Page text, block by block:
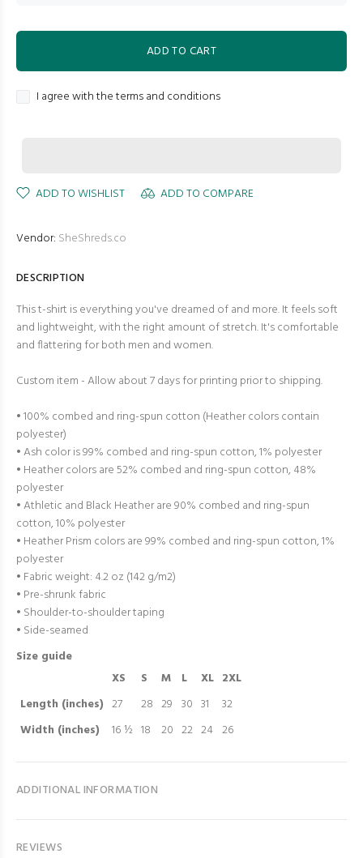
ADD TO CART
I agree with the terms and conditions
ADD TO WISHLIST ADD TO COMPARE
Vendor: SheShreds.co
DESCRIPTION
This t-shirt is everything you've dreamed of and more. It feels soft
and lightweight, with the right amount of stretch. It's comfortable
and flattering for both men and women.
Custom item - Allow about 7 days for printing prior to shipping.
• 100% combed and ring-spun cotton (Heather colors contain
polyester)
• Ash color is 99% combed and ring-spun cotton, 1% polyester
• Heather colors are 52% combed and ring-spun cotton, 48%
polyester
• Athletic and Black Heather are 90% combed and ring-spun
cotton, 10% polyester
• Heather Prism colors are 99% combed and ring-spun cotton, 1%
polyester
• Fabric weight: 4.2 oz (142 g/m2)
• Pre-shrunk fabric
• Shoulder-to-shoulder taping
• Side-seamed
Size guide
XS
S M L XL 2XL
Length (inches) 27 28 29 30 31
32
Width (inches)
16 ½ 18 20 22 24 26
ADDITIONAL INFORMATION
REVIEWS